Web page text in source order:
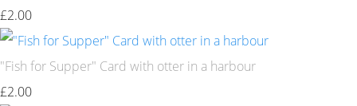
£2.00
"Fish for Supper" Card with otter in a harbour
£2.00